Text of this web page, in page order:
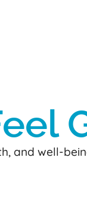
and well-